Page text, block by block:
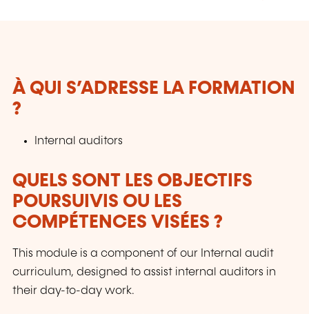
À QUI S’ADRESSE LA FORMATION
?
Internal auditors
QUELS SONT LES OBJECTIFS
POURSUIVIS OU LES
COMPÉTENCES VISÉES ?
This module is a component of our Internal audit
curriculum, designed to assist internal auditors in
their day-to-day work.